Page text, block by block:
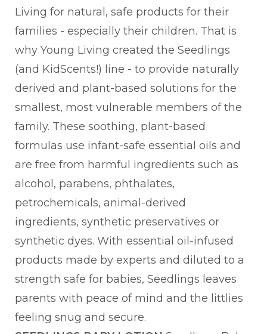
Living for natural, safe products for their
families - especially their children. That is
why Young Living created the Seedlings
(and KidScents!) line - to provide naturally
derived and plant-based solutions for the
smallest, most vulnerable members of the
family. These soothing, plant-based
formulas use infant-safe essential oils and
are free from harmful ingredients such as
alcohol, parabens, phthalates,
petrochemicals, animal-derived
ingredients, synthetic preservatives or
synthetic dyes. With essential oil-infused
products made by experts and diluted to a
strength safe for babies, Seedlings leaves
parents with peace of mind and the littlies
feeling snug and secure.